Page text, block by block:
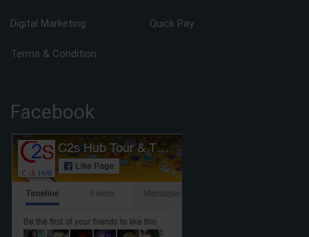
Digital Marketing Quick Pay
Terms & Condition
Facebook